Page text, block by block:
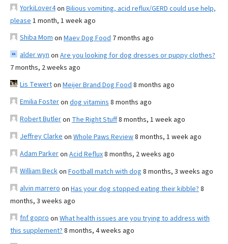
YorkiLover4on Bilious vomiting, acid reflux/GERD could use help,
please 1 month, 1 week ago
Shiba Mom on Maev Dog Food 7 months ago
alder wyn on Are you looking for dog dresses or puppy clothes?
7 months, 2 weeks ago
Lis Tewerton Meijer Brand Dog Food 8 months ago
Emilia Fosteron dog vitamins 8 months ago
Robert Butleron The Right Stuff8 months, 1 week ago
Jeffrey Clarke on Whole Paws Review8 months, 1 week ago
Adam Parkeron Acid Reflux8 months, 2 weeks ago
William Beckon Football match with dog 8 months, 3 weeks ago
alvin marrero on Has your dog stopped eating their kibble? 8
months, 3 weeks ago
fnf gopro on What health issues are you trying to address with
this supplement? 8 months, 4 weeks ago